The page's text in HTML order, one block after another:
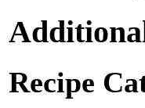
Recipe